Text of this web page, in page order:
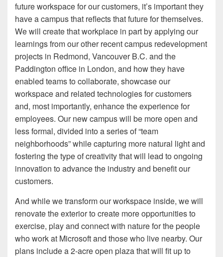
future workspace for our customers, it’s important they
have a campus that reflects that future for themselves.
We will create that workplace in part by applying our
learnings from our other recent campus redevelopment
projects in Redmond, Vancouver B.C. and the
Paddington office in London, and how they have
enabled teams to collaborate, showcase our
workspace and related technologies for customers
and, most importantly, enhance the experience for
employees. Our new campus will be more open and
less formal, divided into a series of “team
neighborhoods” while capturing more natural light and
fostering the type of creativity that will lead to ongoing
innovation to advance the industry and benefit our
customers.
And while we transform our workspace inside, we will
renovate the exterior to create more opportunities to
exercise, play and connect with nature for the people
who work at Microsoft and those who live nearby. Our
plans include a 2-acre open plaza that will fit up to